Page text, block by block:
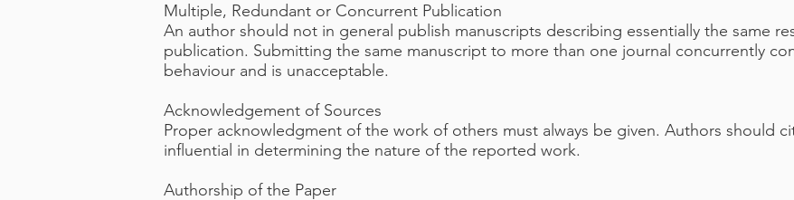
Multiple, Redundant or Concurrent Publication
An author should not in general publish manuscripts describing essentially the same
publication. Submitting the same manuscript to more than one journal concurrently
behaviour and is unacceptable.
Acknowledgement of Sources
Proper acknowledgment of the work of others must always be given. Authors should
influential in determining the nature of the reported work.
Authorship of the Paper